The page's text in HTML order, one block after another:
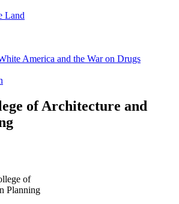
Land
America and the War on Drugs
of Architecture and
of
Planning